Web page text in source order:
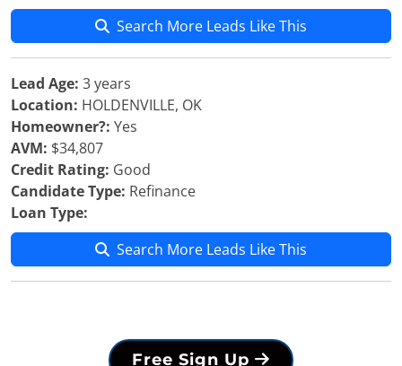
Search More Leads Like This
Lead Age: 3 years
Location: HOLDENVILLE, OK
Homeowner?: Yes
AVM: $34,807
Credit Rating: Good
Candidate Type: Refinance
Loan Type:
Search More Leads Like This
Free Sign Up